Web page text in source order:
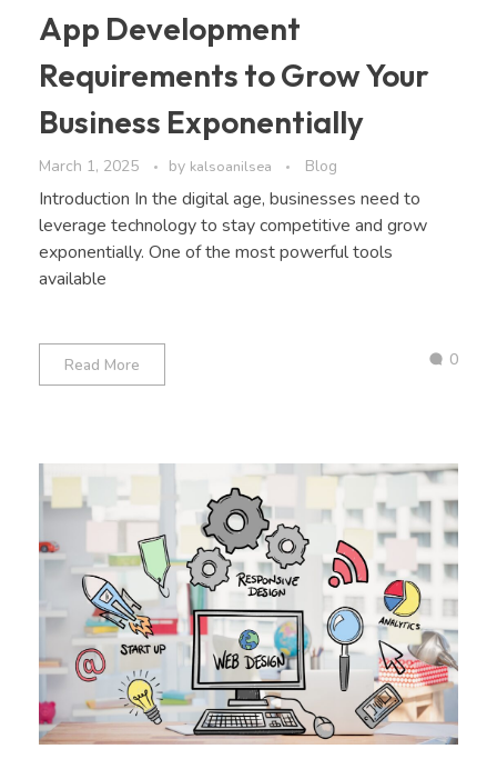
App Development
Requirements to Grow Your
Business Exponentially
March 1, 2025 by kalsoanilsea Blog
Introduction In the digital age, businesses need to
leverage technology to stay competitive and grow
exponentially. One of the most powerful tools
available
Read More 0